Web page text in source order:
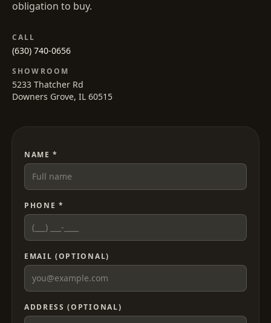
obligation to buy.
CALL
(630) 740-0656
SHOWROOM
5233 Thatcher Rd
Downers Grove, IL 60515
NAME *
PHONE *
EMAIL (OPTIONAL)
ADDRESS (OPTIONAL)